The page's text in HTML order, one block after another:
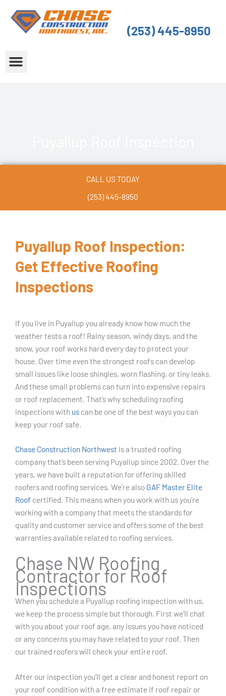
content
(253) 445-8950
CALL US TODAY
(253) 445-8950
Puyallup Roof Inspection:
Get Effective Roofing
Inspections
If you live in Puyallup you already know how much the
weather tests a roof! Rainy season, windy days, and the
snow, your roof works hard every day to protect your
house. Over time even the strongest roofs can develop
small issues like loose shingles, worn flashing, or tiny leaks.
And these small problems can turn into expensive repairs
or roof replacement. That’s why scheduling roofing
inspections with us can be one of the best ways you can
keep your roof safe.
Chase Construction Northwest is a trusted roofing
company that’s been serving Puyallup since 2002. Over the
years, we have built a reputation for offering skilled
roofers and roofing services. We’re also GAF Master Elite
Roof certified. This means when you work with us you’re
working with a company that meets the standards for
quality and customer service and offers some of the best
warranties available related to roofing services.
Chase NW Roofing
Contractor for Roof
Inspections
When you schedule a Puyallup roofing inspection with us,
we keep the process simple but thorough. First we’ll chat
with you about your roof age, any issues you have noticed
or any concerns you may have related to your roof. Then
our trained roofers will check your entire roof.
After our inspection you’ll get a clear and honest report on
your roof condition with a free estimate if roof repair or